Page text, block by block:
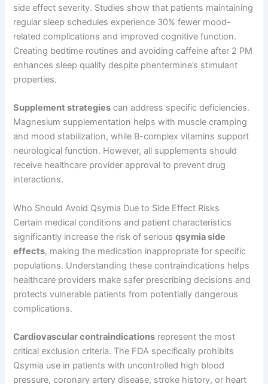
side effect severity. Studies show that patients maintaining
regular sleep schedules experience 30% fewer mood-
related complications and improved cognitive function.
Creating bedtime routines and avoiding caffeine after 2 PM
enhances sleep quality despite phentermine’s stimulant
properties.
Supplement strategies can address specific deficiencies.
Magnesium supplementation helps with muscle cramping
and mood stabilization, while B-complex vitamins support
neurological function. However, all supplements should
receive healthcare provider approval to prevent drug
interactions.
Who Should Avoid Qsymia Due to Side Effect Risks
Certain medical conditions and patient characteristics
significantly increase the risk of seriousqsymia side
effects, making the medication inappropriate for specific
populations. Understanding these contraindications helps
healthcare providers make safer prescribing decisions and
protects vulnerable patients from potentially dangerous
complications.
Cardiovascular contraindications represent the most
critical exclusion criteria. The FDA specifically prohibits
Qsymia use in patients with uncontrolled high blood
pressure, coronary artery disease, stroke history, or heart